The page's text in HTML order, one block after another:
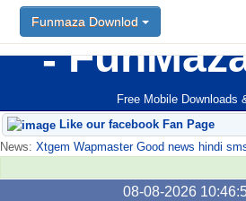
Free Mobile Downloads
Funmaza Downlod
Like our facebook Fan Page
News: Xtgem Wapmaster Good news hindi
08-08-2026